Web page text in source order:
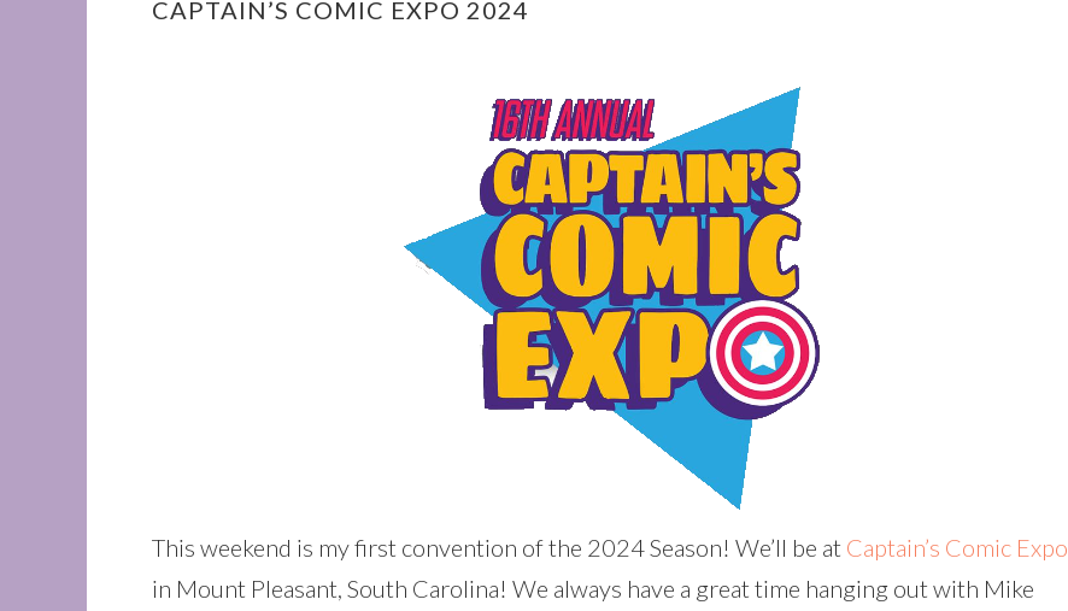
CAPTAIN’S COMIC EXPO 2024
This weekend is my first convention of the 2024 Season! We’ll be at Captain’s Comic Expo
in Mount Pleasant, South Carolina! We always have a great time hanging out with Mike